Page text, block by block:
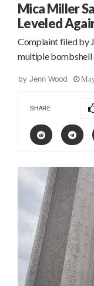
Mica Miller
Leveled
Complaint filed by
multiple bombshell
by Jenn Wood
SHARE